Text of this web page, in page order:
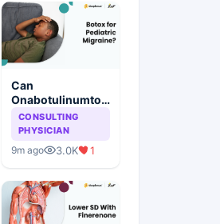
Can
Onabotulinumtoxin
A Reduce Chronic
Migraine Burden
in Children?
CONSULTING
PHYSICIAN
9m ago 3.0K 1